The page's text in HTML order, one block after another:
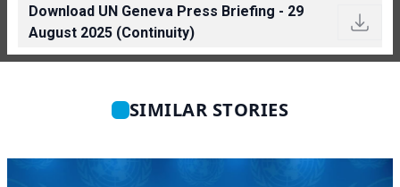
Download UN Geneva Press Briefing - 29
August 2025 (Continuity)
SIMILAR STORIES